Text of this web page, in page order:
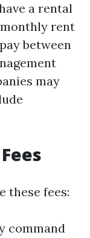
a rental
rent
between
may
these fees:
command